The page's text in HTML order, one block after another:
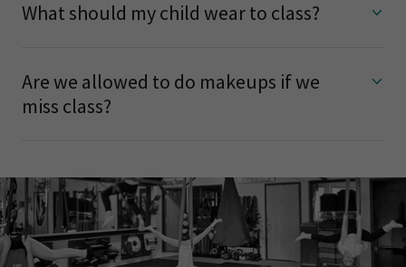
What should my child wear to class?
Are we allowed to do makeups if we
miss class?